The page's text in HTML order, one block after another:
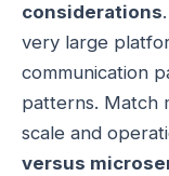
considerations
very large
communication
patterns. Match
scale and
versus